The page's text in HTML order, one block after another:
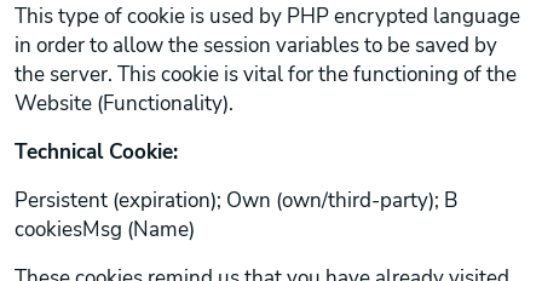
This type of cookie is used by PHP encrypted language
in order to allow the session variables to be saved by
the server. This cookie is vital for the functioning of the
Website (Functionality).
Technical Cookie:
Persistent (expiration); Own (own/third-party); B
cookiesMsg (Name)